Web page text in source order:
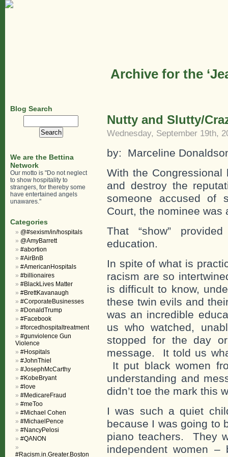
Archive for the
Nutty and Slutty/
Wednesday, September 19th,
by: Marceline
With the
and destroy the
someone accused of
Court, the nominee was
That “show”
education.
In spite of what is
racism are so
is difficult to know,
these twin evils and
was an incredible
us who watched,
stopped for the day
message. It told us
It put black women
understanding and
didn’t toe the mark this
I was such a quiet
because I was going to
piano teachers. They
independent women
Blog Search
We are the Bettina
Network
Our motto is "Do not neglect
to show hospitality to
strangers, for thereby some
have entertained angels
unawares."
Categories
@#sexism/in/hospitals
@AmyBarrett
#abortion
#AirBnB
#AmericanHospitals
#billionaires
#BlackLives Matter
#BrettKavanaugh
#CorporateBusinesses
#DonaldTrump
#Facebook
#forcedhospitaltreatment
#gunviolence Gun
Violence
#Hospitals
#JohnThiel
#JosephMcCarthy
#KobeBryant
#love
#MedicareFraud
#meToo
#Michael Cohen
#MichaelPence
#NancyPelosi
#QANON
#Racism.in.Greater.Boston